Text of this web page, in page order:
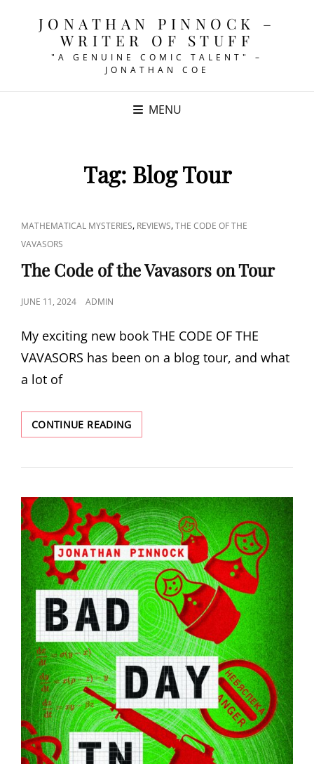
JONATHAN PINNOCK –
WRITER OF STUFF
"A GENUINE COMIC TALENT" –
JONATHAN COE
MENU
Tag: Blog Tour
CAT
LINKS
MATHEMATICAL MYSTERIES, REVIEWS,THE CODE OF THE
VAVASORS
The Code of the Vavasors on Tour
POSTED
JUNE 11, 2024 ADMIN
My exciting new book THE CODE OF THE
VAVASORS has been on a blog tour, and what
a lot of
CONTINUE READINGTHE
CODE
THE
ON
TOUR